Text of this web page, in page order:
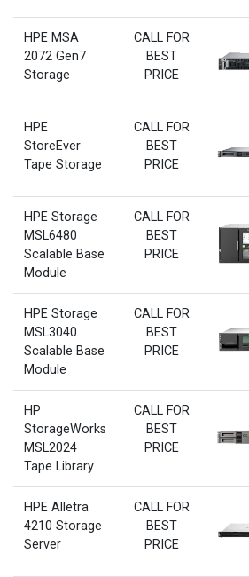
HPE MSA
2072 Gen7
Storage
CALL FOR
BEST
PRICE
HPE
StoreEver
Tape Storage
CALL FOR
BEST
PRICE
HPE Storage
MSL6480
Scalable Base
Module
CALL FOR
BEST
PRICE
HPE Storage
MSL3040
Scalable Base
Module
CALL FOR
BEST
PRICE
HP
StorageWorks
MSL2024
Tape Library
CALL FOR
BEST
PRICE
HPE Alletra
4210 Storage
Server
CALL FOR
BEST
PRICE